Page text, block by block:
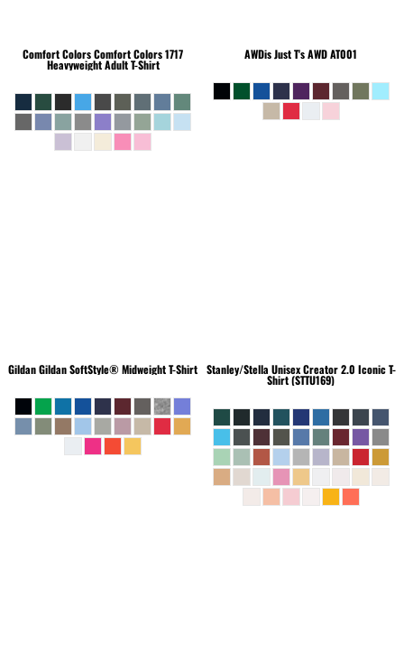
Comfort ColorsComfort Colors 1717
Heavyweight Adult T-Shirt
AWDis Just T'sAWD AT001
GildanGildan SoftStyle® Midweight T-Shirt Stanley/Stella Unisex Creator 2.0 Iconic T-
Shirt (STTU169)